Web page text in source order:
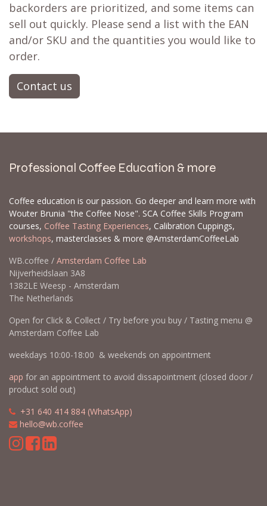
backorders are prioritized, and some items can
sell out quickly. Please send a list with the EAN
and/or SKU and the quantities you would like to
order.
Contact us
Professional Coffee Education & more
Coffee education is our passion. Go deeper and learn more with
Wouter Brunia "the Coffee Nose". SCA Coffee Skills Program
courses, Coffee Tasting Experiences, Calibration Cuppings,
workshops, masterclasses & more @AmsterdamCoffeeLab
WB.coffee / Amsterdam Coffee Lab
Nijverheidslaan 3A8
1382LE Weesp - Amsterdam
The Netherlands
Open for Click & Collect / Try before you buy / Tasting menu @
Amsterdam Coffee Lab
weekdays 10:00-18:00 & weekends on appointment
app for an appointment to avoid dissapointment (closed door /
product sold out)
+31 640 414 884 (WhatsApp)
hello@wb.coffee